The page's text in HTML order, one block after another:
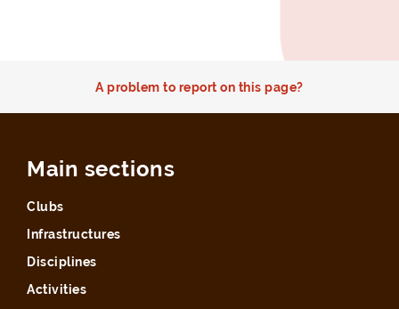
A problem to report on this page?
Main sections
Clubs
Infrastructures
Disciplines
Activities